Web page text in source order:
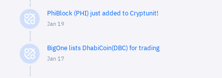
PhiBlock (PHI) just added to Cryptunit!
Jan 19
BigOne lists DhabiCoin(DBC) for trading
Jan 17